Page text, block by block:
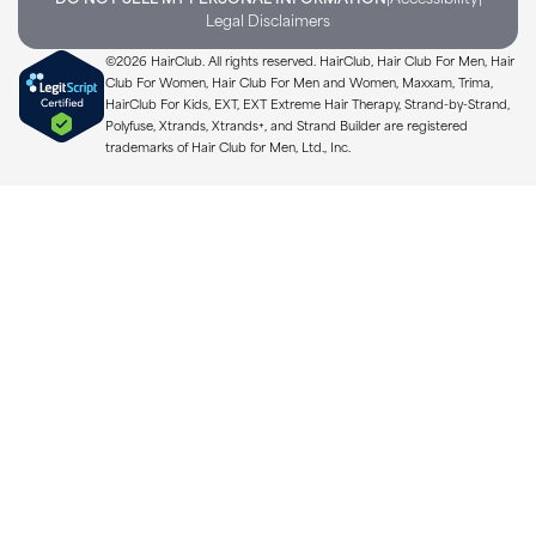
Legal Disclaimers
©2026 HairClub. All rights reserved. HairClub, Hair Club For Men, Hair
Club For Women, Hair Club For Men and Women, Maxxam, Trima,
HairClub For Kids, EXT, EXT Extreme Hair Therapy, Strand-by-Strand,
Polyfuse, Xtrands, Xtrands+, and Strand Builder are registered
trademarks of Hair Club for Men, Ltd., Inc.